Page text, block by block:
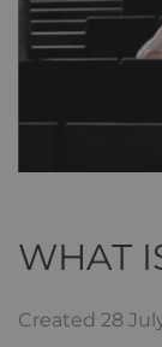
WHAT
Created 28